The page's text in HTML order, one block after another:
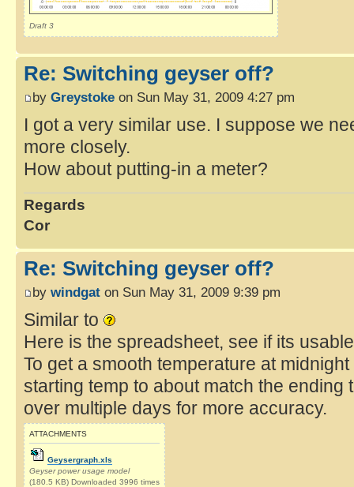
Draft 3
Re: Switching geyser off?
by Greystoke on Sun May 31, 2009 4:27 pm
I got a very similar use. I suppose we
more closely.
How about putting-in a meter?
Regards
Cor
Re: Switching geyser off?
by windgat on Sun May 31, 2009 9:39 pm
Similar to
Here is the spreadsheet, see if its
To get a smooth temperature at
starting temp to about match the ending
over multiple days for more accuracy.
ATTACHMENTS
Geysergraph.xls
Geyser power usage model
(180.5 KB) Downloaded 3996 times